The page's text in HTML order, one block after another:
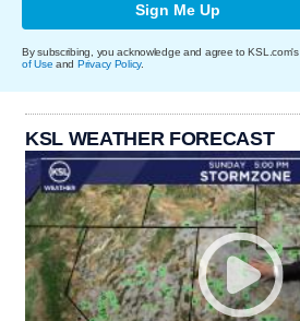
Sign Me Up
By subscribing, you acknowledge and agree to KSL.com's
of Use and Privacy Policy.
KSL WEATHER FORECAST